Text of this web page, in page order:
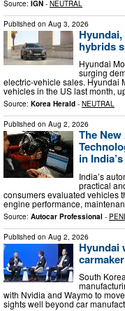
Source: IGN - NEUTRAL
Published on Aug 3, 2026
hybrids
Hyundai
surging
electric-vehicle sales. Hyundai
vehicles in the US last month,
Source: Korea Herald - NEUTRAL
Published on Aug 2, 2026
The
in
India’s
practical
consumers evaluated vehicles
engine performance,
Source: Autocar Professional -
Published on Aug 2, 2026
Hyundai
carmaker
South
with Nvidia and Waymo to
sights well beyond car